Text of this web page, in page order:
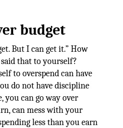
budget
But I can get it.” How
that to yourself?
to overspend can have
do not have discipline
you can go way over
can mess with your
less than you earn